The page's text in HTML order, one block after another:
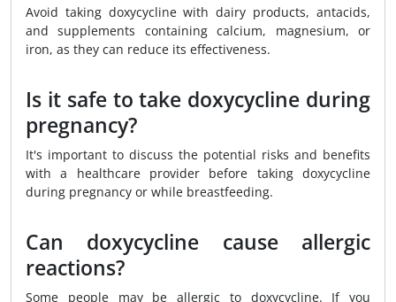
Avoid taking doxycycline with dairy products, antacids,
and supplements containing calcium, magnesium, or
iron, as they can reduce its effectiveness.
Is it safe to take doxycycline during
pregnancy?
It's important to discuss the potential risks and benefits
with a healthcare provider before taking doxycycline
during pregnancy or while breastfeeding.
Can doxycycline cause allergic
reactions?
Some people may be allergic to doxycycline. If you